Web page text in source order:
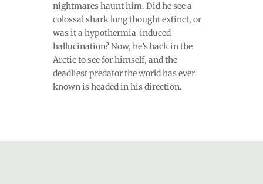
nightmares haunt him. Did he see a
colossal shark long thought extinct, or
was it a hypothermia-induced
hallucination? Now, he’s back in the
Arctic to see for himself, and the
deadliest predator the world has ever
known is headed in his direction.